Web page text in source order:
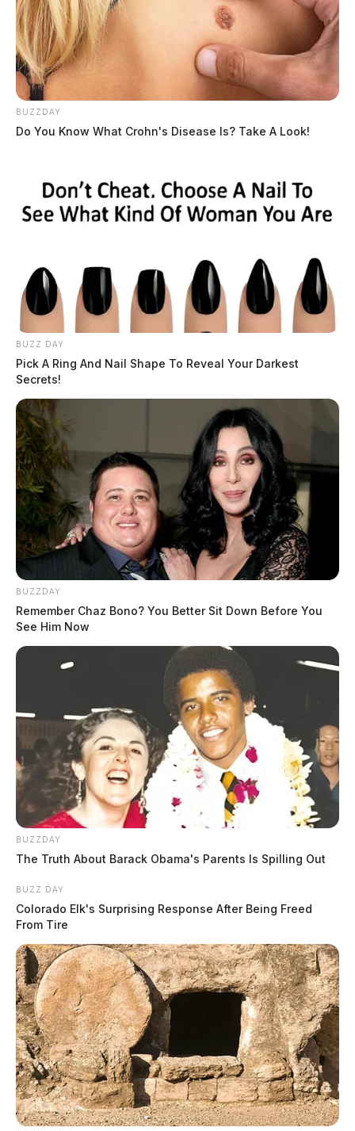
BUZZDAY
Do You Know What Crohn's Disease Is? Take A Look!
BUZZ DAY
Pick A Ring And Nail Shape To Reveal Your Darkest
Secrets!
BUZZDAY
Remember Chaz Bono? You Better Sit Down Before You
See Him Now
BUZZDAY
The Truth About Barack Obama's Parents Is Spilling Out
BUZZ DAY
Colorado Elk's Surprising Response After Being Freed
From Tire